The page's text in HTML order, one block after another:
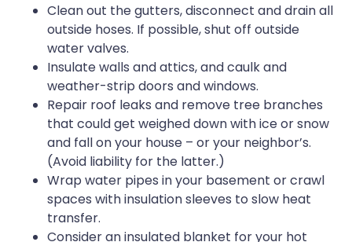
Clean out the gutters, disconnect and drain all
outside hoses. If possible, shut off outside
water valves.
Insulate walls and attics, and caulk and
weather-strip doors and windows.
Repair roof leaks and remove tree branches
that could get weighed down with ice or snow
and fall on your house – or your neighbor’s.
(Avoid liability for the latter.)
Wrap water pipes in your basement or crawl
spaces with insulation sleeves to slow heat
transfer.
Consider an insulated blanket for your hot